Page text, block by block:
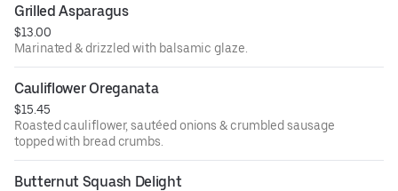
Grilled Asparagus
$13.00
Marinated & drizzled with balsamic glaze.
Cauliflower Oreganata
$15.45
Roasted cauliflower, sautéed onions & crumbled sausage
topped with bread crumbs.
Butternut Squash Delight